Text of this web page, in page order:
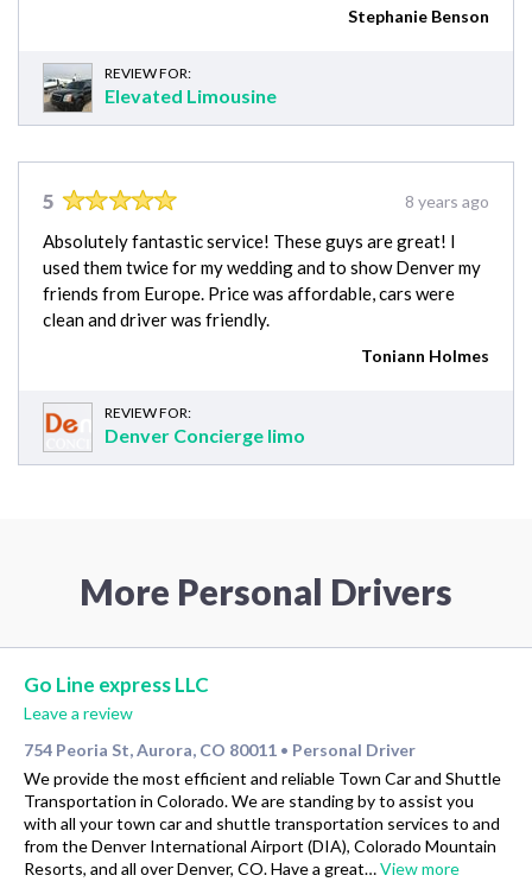
Stephanie Benson
REVIEW FOR:
Elevated Limousine
5 8 years ago
Absolutely fantastic service! These guys are great! I
used them twice for my wedding and to show Denver my
friends from Europe. Price was affordable, cars were
clean and driver was friendly.
Toniann Holmes
REVIEW FOR:
Denver Concierge limo
More Personal Drivers
Go Line express LLC
Leave a review
754 Peoria St, Aurora, CO 80011 • Personal Driver
We provide the most efficient and reliable Town Car and Shuttle
Transportation in Colorado. We are standing by to assist you
with all your town car and shuttle transportation services to and
from the Denver International Airport (DIA), Colorado Mountain
Resorts, and all over Denver, CO. Have a great…View more